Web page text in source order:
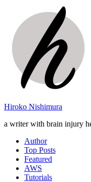
Hiroko Nishimura
a writer with brain injury
Author
Top Posts
Featured
AWS
Tutorials